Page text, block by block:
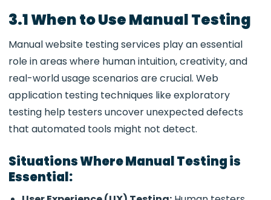
3.1 When to Use Manual Testing
Manual website testing services play an essential
role in areas where human intuition, creativity, and
real-world usage scenarios are crucial. Web
application testing techniques like exploratory
testing help testers uncover unexpected defects
that automated tools might not detect.
Situations Where Manual Testing is
Essential: